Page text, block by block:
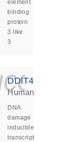
element
binding
protein
3 like
3
DDIT4
Human
DNA
damage
inducible
transcript